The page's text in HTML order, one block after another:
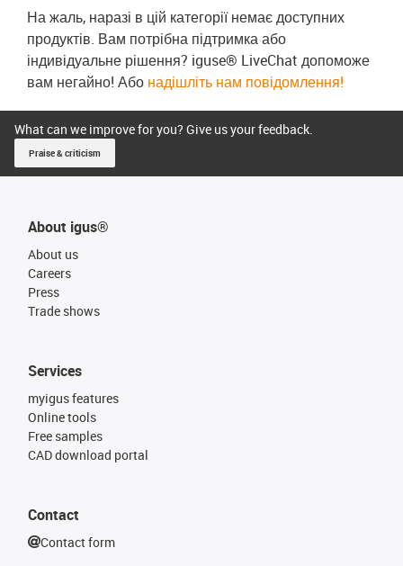
На жаль, наразі в цій категорії немає доступних
продуктів. Вам потрібна підтримка або
індивідуальне рішення? iguse® LiveChat допоможе
вам негайно! Або надішліть нам повідомлення!
What can we improve for you? Give us your feedback.
Praise & criticism
About igus®
About us
Careers
Press
Trade shows
Services
myigus features
Online tools
Free samples
CAD download portal
Contact
Contact form